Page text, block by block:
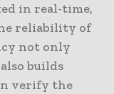
in real-time,
reliability of
not only
builds
verify the